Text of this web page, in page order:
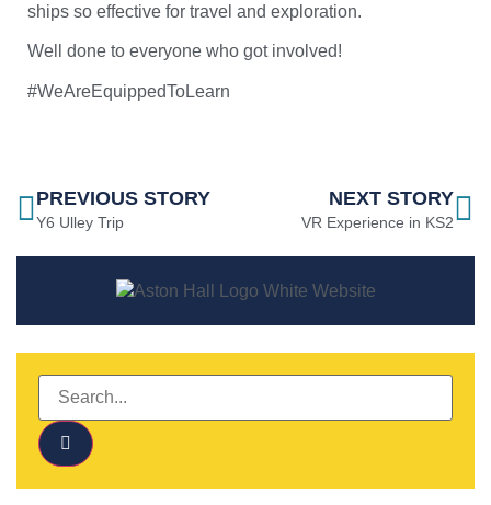
ships so effective for travel and exploration.
Well done to everyone who got involved!
#WeAreEquippedToLearn
PREVIOUS STORY
Y6 Ulley Trip
NEXT STORY
VR Experience in KS2